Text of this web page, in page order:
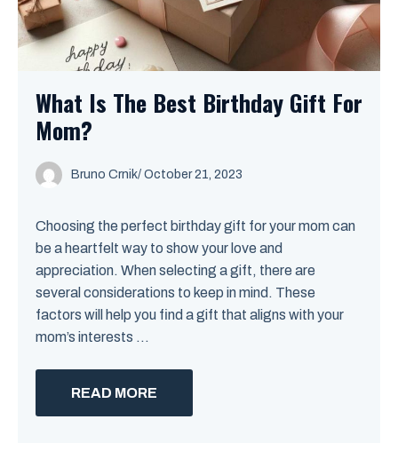
What Is The Best Birthday Gift For
Mom?
Bruno Crnik/ October 21, 2023
Choosing the perfect birthday gift for your mom can
be a heartfelt way to show your love and
appreciation. When selecting a gift, there are
several considerations to keep in mind. These
factors will help you find a gift that aligns with your
mom’s interests ...
READ MORE